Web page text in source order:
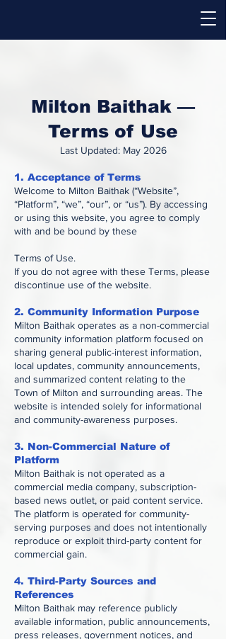
Milton Baithak —
Terms of Use
Last Updated: May 2026
1. Acceptance of Terms
Welcome to Milton Baithak (“Website”,
“Platform”, “we”, “our”, or “us”). By accessing
or using this website, you agree to comply
with and be bound by these
Terms of Use.
If you do not agree with these Terms, please
discontinue use of the website.
2. Community Information Purpose
Milton Baithak operates as a non-commercial
community information platform focused on
sharing general public-interest information,
local updates, community announcements,
and summarized content relating to the
Town of Milton and surrounding areas. The
website is intended solely for informational
and community-awareness purposes.
3. Non-Commercial Nature of
Platform
Milton Baithak is not operated as a
commercial media company, subscription-
based news outlet, or paid content service.
The platform is operated for community-
serving purposes and does not intentionally
reproduce or exploit third-party content for
commercial gain.
4. Third-Party Sources and
References
Milton Baithak may reference publicly
available information, public announcements,
press releases, government notices, and